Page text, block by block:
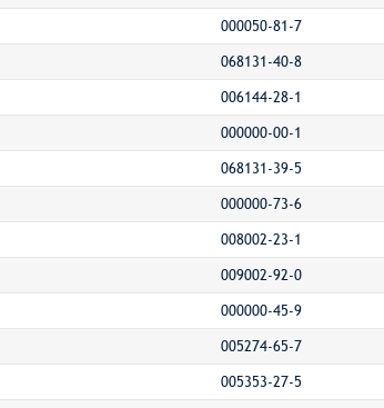
000050-81-7
068131-40-8
006144-28-1
000000-00-1
068131-39-5
000000-73-6
008002-23-1
009002-92-0
000000-45-9
005274-65-7
005353-27-5